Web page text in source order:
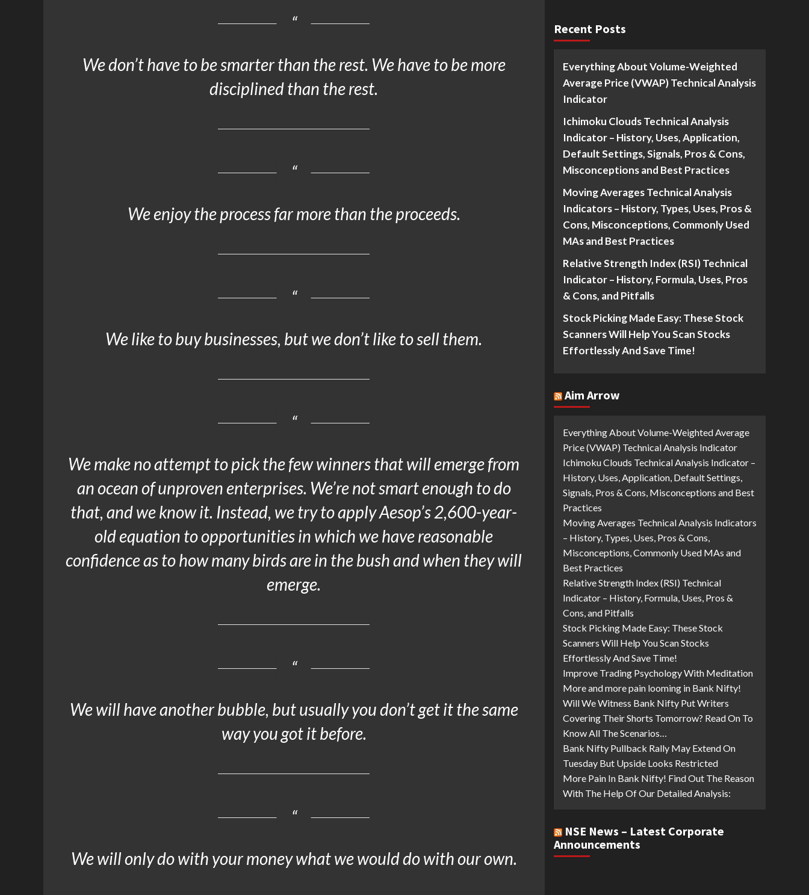
We don’t have to be smarter than the rest. We have to be more
disciplined than the rest.
We enjoy the process far more than the proceeds.
We like to buy businesses, but we don’t like to sell them.
We make no attempt to pick the few winners that will emerge from
an ocean of unproven enterprises. We’re not smart enough to do
that, and we know it. Instead, we try to apply Aesop’s 2,600-year-
old equation to opportunities in which we have reasonable
confidence as to how many birds are in the bush and when they will
emerge.
We will have another bubble, but usually you don’t get it the same
way you got it before.
We will only do with your money what we would do with our own.
Recent Posts
Everything About Volume-Weighted
Average Price (VWAP) Technical Analysis
Indicator
Ichimoku Clouds Technical Analysis
Indicator – History, Uses, Application,
Default Settings, Signals, Pros & Cons,
Misconceptions and Best Practices
Moving Averages Technical Analysis
Indicators – History, Types, Uses, Pros &
Cons, Misconceptions, Commonly Used
MAs and Best Practices
Relative Strength Index (RSI) Technical
Indicator – History, Formula, Uses, Pros
& Cons, and Pitfalls
Stock Picking Made Easy: These Stock
Scanners Will Help You Scan Stocks
Effortlessly And Save Time!
Aim Arrow
Everything About Volume-Weighted Average
Price (VWAP) Technical Analysis Indicator
Ichimoku Clouds Technical Analysis Indicator –
History, Uses, Application, Default Settings,
Signals, Pros & Cons, Misconceptions and Best
Practices
Moving Averages Technical Analysis Indicators
– History, Types, Uses, Pros & Cons,
Misconceptions, Commonly Used MAs and
Best Practices
Relative Strength Index (RSI) Technical
Indicator – History, Formula, Uses, Pros &
Cons, and Pitfalls
Stock Picking Made Easy: These Stock
Scanners Will Help You Scan Stocks
Effortlessly And Save Time!
Improve Trading Psychology With Meditation
More and more pain looming in Bank Nifty!
Will We Witness Bank Nifty Put Writers
Covering Their Shorts Tomorrow? Read On To
Know All The Scenarios…
Bank Nifty Pullback Rally May Extend On
Tuesday But Upside Looks Restricted
More Pain In Bank Nifty! Find Out The Reason
With The Help Of Our Detailed Analysis:
NSE News – Latest Corporate
Announcements